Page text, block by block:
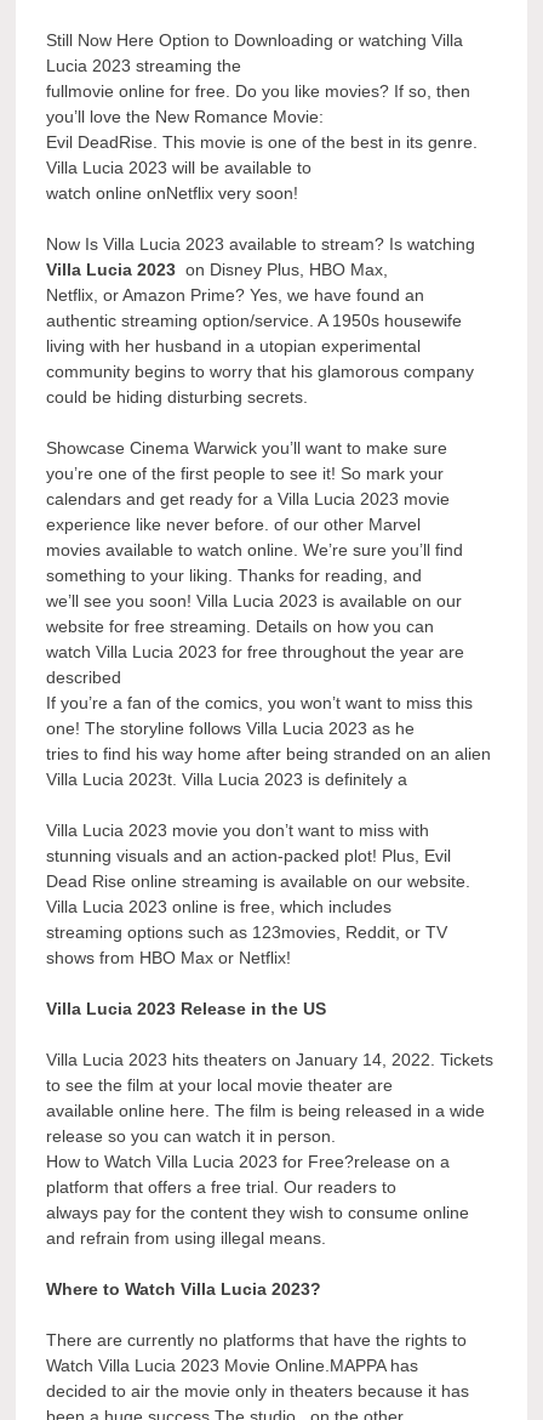
Still Now Here Option to Downloading or watching Villa
Lucia 2023 streaming the
fullmovie online for free. Do you like movies? If so, then
you’ll love the New Romance Movie:
Evil DeadRise. This movie is one of the best in its genre.
Villa Lucia 2023 will be available to
watch online onNetflix very soon!
Now Is Villa Lucia 2023 available to stream? Is watching
Villa Lucia 2023 on Disney Plus, HBO Max,
Netflix, or Amazon Prime? Yes, we have found an
authentic streaming option/service. A 1950s housewife
living with her husband in a utopian experimental
community begins to worry that his glamorous company
could be hiding disturbing secrets.
Showcase Cinema Warwick you’ll want to make sure
you’re one of the first people to see it! So mark your
calendars and get ready for a Villa Lucia 2023 movie
experience like never before. of our other Marvel
movies available to watch online. We’re sure you’ll find
something to your liking. Thanks for reading, and
we’ll see you soon! Villa Lucia 2023 is available on our
website for free streaming. Details on how you can
watch Villa Lucia 2023 for free throughout the year are
described
If you’re a fan of the comics, you won’t want to miss this
one! The storyline follows Villa Lucia 2023 as he
tries to find his way home after being stranded on an alien
Villa Lucia 2023t. Villa Lucia 2023 is definitely a
Villa Lucia 2023 movie you don’t want to miss with
stunning visuals and an action-packed plot! Plus, Evil
Dead Rise online streaming is available on our website.
Villa Lucia 2023 online is free, which includes
streaming options such as 123movies, Reddit, or TV
shows from HBO Max or Netflix!
Villa Lucia 2023 Release in the US
Villa Lucia 2023 hits theaters on January 14, 2022. Tickets
to see the film at your local movie theater are
available online here. The film is being released in a wide
release so you can watch it in person.
How to Watch Villa Lucia 2023 for Free?release on a
platform that offers a free trial. Our readers to
always pay for the content they wish to consume online
and refrain from using illegal means.
Where to Watch Villa Lucia 2023?
There are currently no platforms that have the rights to
Watch Villa Lucia 2023 Movie Online.MAPPA has
decided to air the movie only in theaters because it has
been a huge success.The studio , on the other